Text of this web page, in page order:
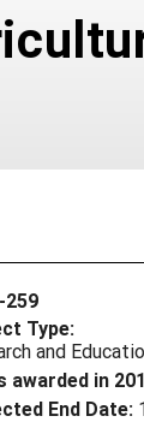
259
Type:
and
awarded in
End Date: